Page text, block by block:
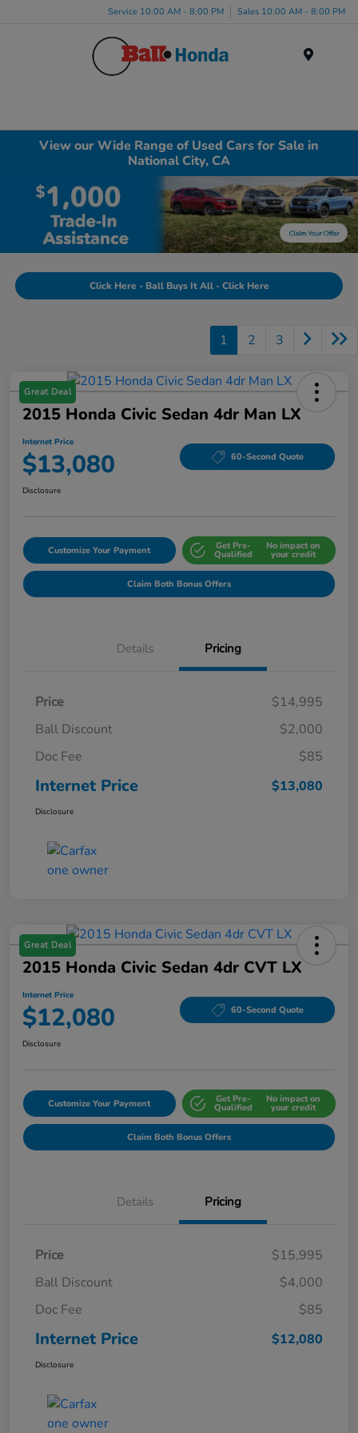
Service 10:00 AM - 8:00 PM Sales 10:00 AM - 8:00 PM
View our Wide Range of Used Cars for Sale in
National City, CA
Click Here - Ball Buys It All - Click Here
1 2 3
Great Deal
2015 Honda Civic Sedan 4dr Man LX
Internet Price
$13,080 60-Second Quote
Disclosure
Customize Your Payment Get Pre-
Qualified
No impact on
your credit
Claim Both Bonus Offers
Details Pricing
Price
$14,995
Ball Discount
$2,000
Doc Fee
$85
Internet Price $13,080
Disclosure
Great Deal
2015 Honda Civic Sedan 4dr CVT LX
Internet Price
$12,080 60-Second Quote
Disclosure
Customize Your Payment Get Pre-
Qualified
No impact on
your credit
Claim Both Bonus Offers
Details Pricing
Price
$15,995
Ball Discount
$4,000
Doc Fee
$85
Internet Price $12,080
Disclosure